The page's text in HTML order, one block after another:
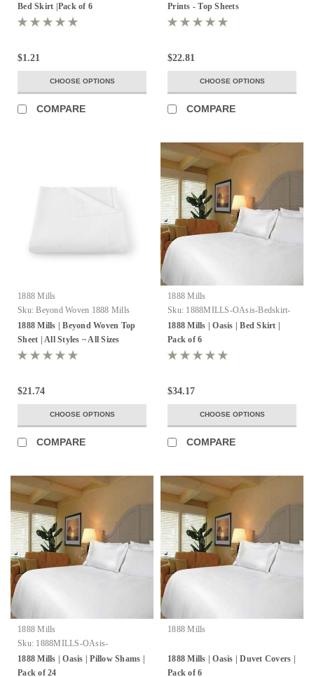
Bed Skirt |Pack of 6
$1.21
CHOOSE OPTIONS
COMPARE
Prints - Top Sheets
$22.81
CHOOSE OPTIONS
COMPARE
1888 Mills
Sku: Beyond Woven 1888 Mills
1888 Mills | Beyond Woven Top
Sheet | All Styles ~ All Sizes
$21.74
CHOOSE OPTIONS
COMPARE
1888 Mills
Sku: 1888MILLS-OAsis-Bedskirt-
100%Ring-SpunTwo-
PlyCombedCottonLoops
1888 Mills | Oasis | Bed Skirt |
Pack of 6
$34.17
CHOOSE OPTIONS
COMPARE
1888 Mills
Sku: 1888MILLS-OAsis-
PillowShms-100%Ring-SpunTwo-
PlyCombedCottonLoops
1888 Mills | Oasis | Pillow Shams |
Pack of 24
1888 Mills
1888 Mills | Oasis | Duvet Covers |
Pack of 6